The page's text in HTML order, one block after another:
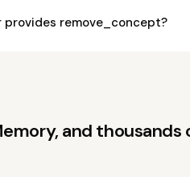
provides remove_concept?
and thousands